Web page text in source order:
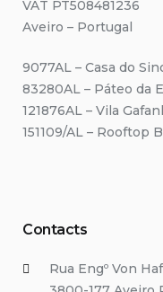
VAT PT508481236
Aveiro – Portugal
9077AL – Casa do
83280AL – Páteo da
121876AL – Vila
151109/AL – Rooftop
Contacts
Rua Engº Von